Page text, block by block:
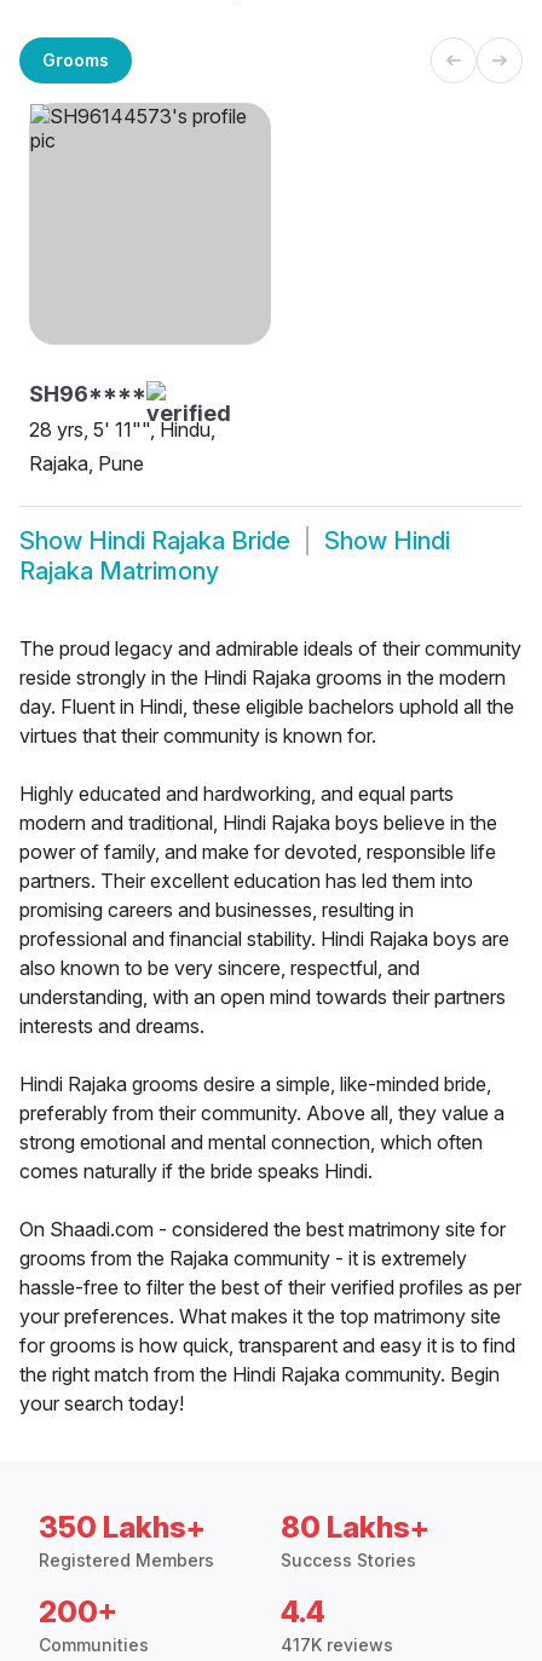
Grooms
SH96****
28 yrs, 5' 11"", Hindu,
Rajaka, Pune
Show Hindi Rajaka Bride Show Hindi
Rajaka Matrimony
The proud legacy and admirable ideals of their community
reside strongly in the Hindi Rajaka grooms in the modern
day. Fluent in Hindi, these eligible bachelors uphold all the
virtues that their community is known for.
Highly educated and hardworking, and equal parts
modern and traditional, Hindi Rajaka boys believe in the
power of family, and make for devoted, responsible life
partners. Their excellent education has led them into
promising careers and businesses, resulting in
professional and financial stability. Hindi Rajaka boys are
also known to be very sincere, respectful, and
understanding, with an open mind towards their partners
interests and dreams.
Hindi Rajaka grooms desire a simple, like-minded bride,
preferably from their community. Above all, they value a
strong emotional and mental connection, which often
comes naturally if the bride speaks Hindi.
On Shaadi.com - considered the best matrimony site for
grooms from the Rajaka community - it is extremely
hassle-free to filter the best of their verified profiles as per
your preferences. What makes it the top matrimony site
for grooms is how quick, transparent and easy it is to find
the right match from the Hindi Rajaka community. Begin
your search today!
350 Lakhs+
Registered Members
80 Lakhs+
Success Stories
200+
Communities
4.4
417K reviews